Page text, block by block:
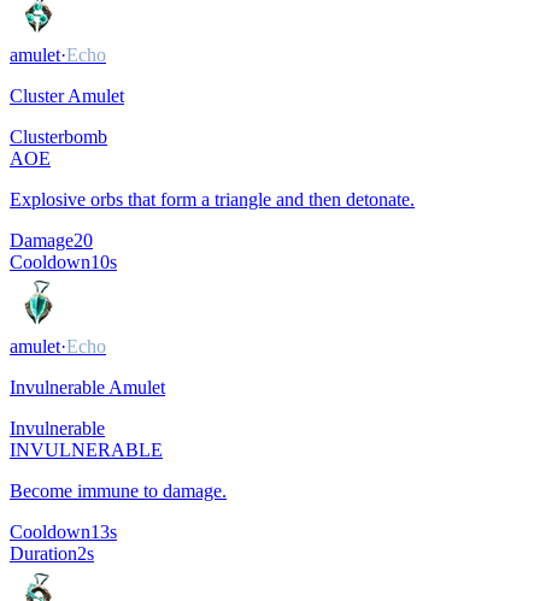
amulet·Echo
Cluster Amulet
Clusterbomb
AOE
Explosive orbs that form a triangle and then detonate.
Damage20
Cooldown10s
amulet·Echo
Invulnerable Amulet
Invulnerable
INVULNERABLE
Become immune to damage.
Cooldown13s
Duration2s